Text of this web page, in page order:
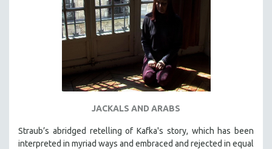
STRAUB-HUILLET | ESSENTIAL FILMS
STRAUB-HUILLET | 35MM
WOMEN'S HISTORY MONTH
NOW STREAMING ON KANOPY
SPOTLIGHT: PATRICK WANG
DIGITAL SITE LICENSE SALE
JACKALS AND ARABS
Straub’s abridged retelling of Kafka's story, which has been
interpreted in myriad ways and embraced and rejected in equal